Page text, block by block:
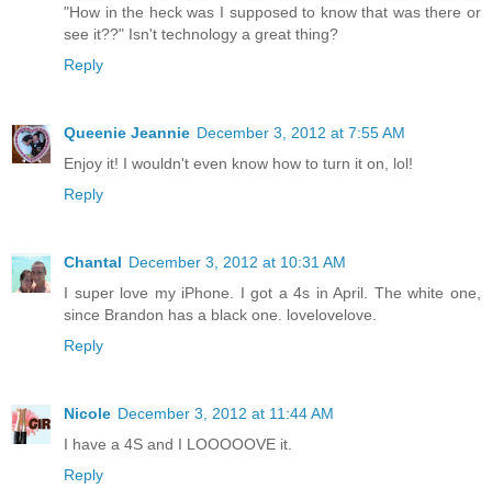
"How in the heck was I supposed to know that was there or
see it??" Isn't technology a great thing?
Reply
Queenie Jeannie December 3, 2012 at 7:55 AM
Enjoy it! I wouldn't even know how to turn it on, lol!
Reply
Chantal December 3, 2012 at 10:31 AM
I super love my iPhone. I got a 4s in April. The white one,
since Brandon has a black one. lovelovelove.
Reply
Nicole December 3, 2012 at 11:44 AM
I have a 4S and I LOOOOOVE it.
Reply